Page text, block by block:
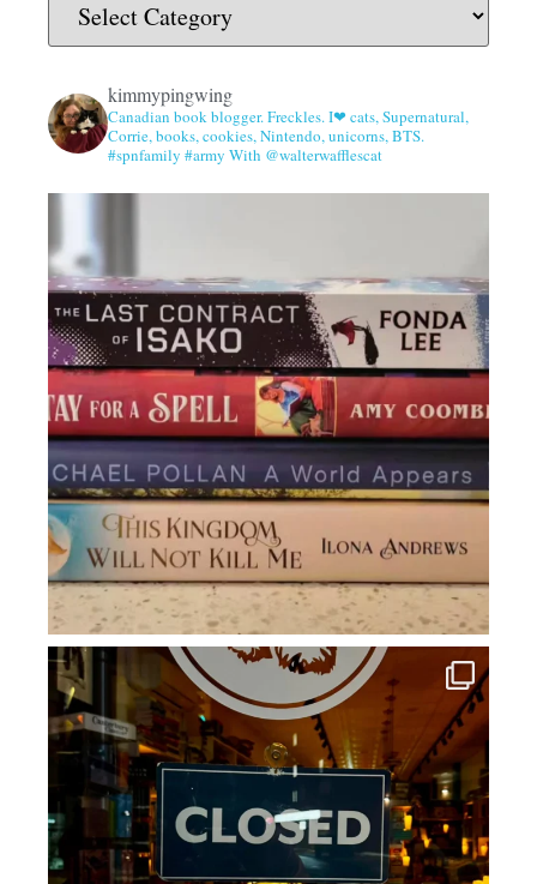
kimmypingwing
Canadian book blogger. Freckles. I❤ cats, Supernatural,
Corrie, books, cookies, Nintendo, unicorns, BTS.
#spnfamily #army With @walterwafflescat